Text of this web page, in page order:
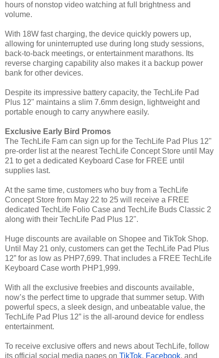
hours of nonstop video watching at full brightness and
volume.
With 18W fast charging, the device quickly powers up,
allowing for uninterrupted use during long study sessions,
back-to-back meetings, or entertainment marathons. Its
reverse charging capability also makes it a backup power
bank for other devices.
Despite its impressive battery capacity, the TechLife Pad
Plus 12" maintains a slim 7.6mm design, lightweight and
portable enough to carry anywhere easily.
Exclusive Early Bird Promos
The TechLife Fam can sign up for the TechLife Pad Plus 12"
pre-order list at the nearest TechLife Concept Store until May
21 to get a dedicated Keyboard Case for FREE until
supplies last.
At the same time, customers who buy from a TechLife
Concept Store from May 22 to 25 will receive a FREE
dedicated TechLife Folio Case and TechLife Buds Classic 2
along with their TechLife Pad Plus 12".
Huge discounts are available on Shopee and TikTok Shop.
Until May 21 only, customers can get the TechLife Pad Plus
12” for as low as PHP7,699. That includes a FREE TechLife
Keyboard Case worth PHP1,999.
With all the exclusive freebies and discounts available,
now’s the perfect time to upgrade that summer setup. With
powerful specs, a sleek design, and unbeatable value, the
TechLife Pad Plus 12” is the all-around device for endless
entertainment.
To receive exclusive offers and news about TechLife, follow
its official social media pages on TikTok, Facebook, and